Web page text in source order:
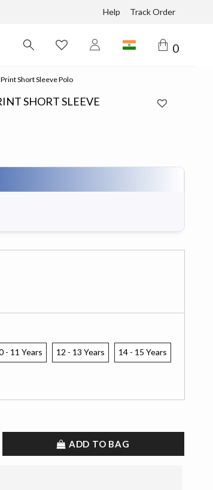
Help Track Order
0
Short Sleeve Polo
SHORT SLEEVE
- 11 Years 12 - 13 Years 14 - 15 Years
ADD TO BAG